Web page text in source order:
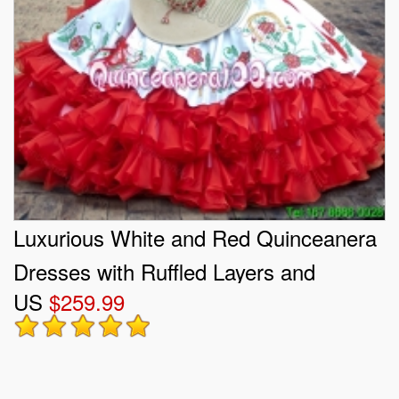
Luxurious White and Red Quinceanera
Dresses with Ruffled Layers and
Embroidery
US $259.99